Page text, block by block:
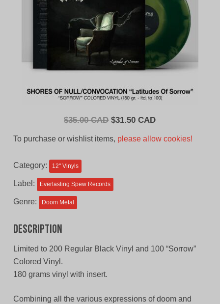
$35.00 CAD Original
$31.50 CADCurrent
To purchase or wishlist items, please allow cookies!
Category: 12'' Vinyls
Label: Everlasting Spew Records
Genre: Doom Metal
Description
Limited to 200 Regular Black Vinyl and 100 “Sorrow”
Colored Vinyl.
180 grams vinyl with insert.
Combining all the various expressions of doom and